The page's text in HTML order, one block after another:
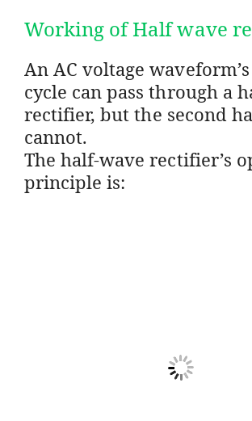
Working of Half wave
An AC voltage
cycle can pass through a
rectifier, but the second
cannot.
The half-wave rectifier’s
principle is: